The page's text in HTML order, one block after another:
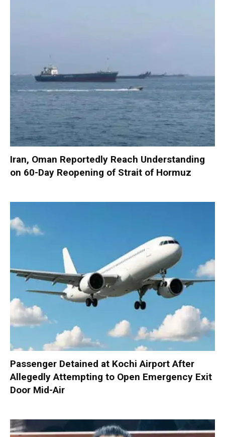
Iran, Oman Reportedly Reach Understanding
on 60-Day Reopening of Strait of Hormuz
Passenger Detained at Kochi Airport After
Allegedly Attempting to Open Emergency Exit
Door Mid-Air